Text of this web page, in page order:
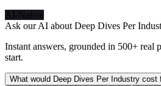
AI-Native
Ask our AI about Deep Dives Per
Instant answers, grounded in 500+ real
start.
What would Deep Dives Per Industry cost